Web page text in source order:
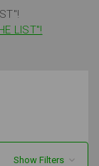
LIST"!
Show Filters